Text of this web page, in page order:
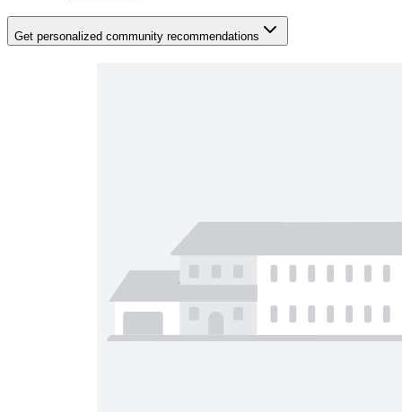
Get personalized community recommendations